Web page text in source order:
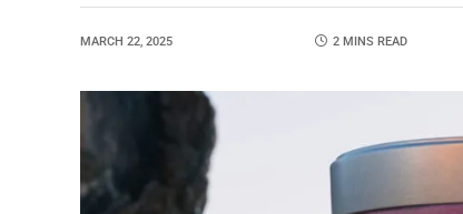
MARCH 22, 2025 2 MINS READ